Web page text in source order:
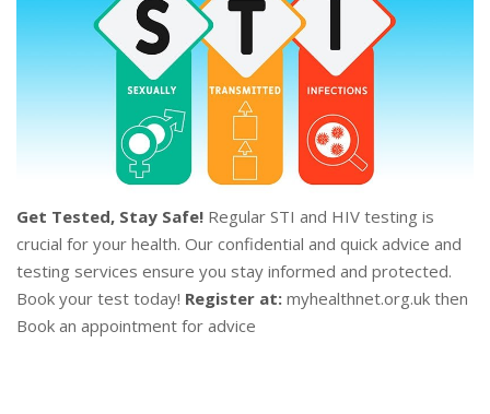
Get Tested, Stay Safe! Regular STI and HIV testing is
crucial for your health. Our confidential and quick advice and
testing services ensure you stay informed and protected.
Book your test today! Register at: myhealthnet.org.uk then
Book an appointment for advice